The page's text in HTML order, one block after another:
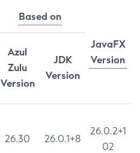
Based on
JavaFX
Version
Azul
Zulu
Version
JDK
Version
26.30 26.0.1+8
26.0.2+1
02